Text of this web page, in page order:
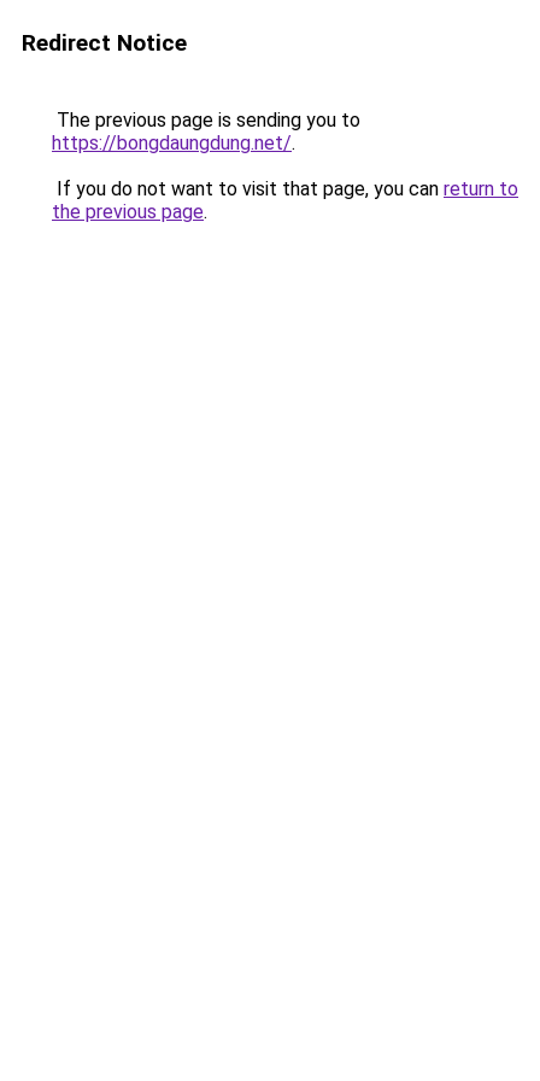
Redirect Notice
The previous page is sending you to
https://bongdaungdung.net/.
If you do not want to visit that page, you can return to
the previous page.